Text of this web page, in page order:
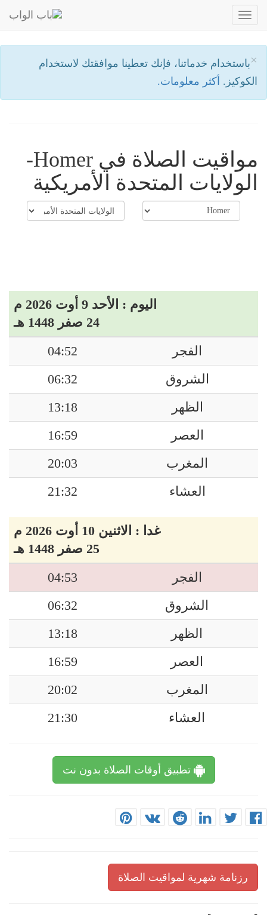
×باستخدام خدماتنا، فإنك تعطينا موافقتك لاستخدام
الكوكيز. أكثر معلومات.
Toggle
مواقيت الصلاة في Homer-
الولايات المتحدة الأمريكية
اليوم : الأحد 9 أوت 2026 م
24 صفر 1448 هـ
الفجر
04:52
الشروق
06:32
الظهر
13:18
العصر
16:59
المغرب
20:03
العشاء
21:32
غدا : الاثنين 10 أوت 2026 م
25 صفر 1448 هـ
الفجر
04:53
الشروق
06:32
الظهر
13:18
العصر
16:59
المغرب
20:02
العشاء
21:30
تطبيق أوقات الصلاة بدون نت
رزنامة شهرية لمواقيت الصلاة